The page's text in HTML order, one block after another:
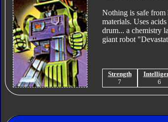
Nothing is safe
materials. Uses
drum... a chemistry
giant robot
Strength
7
6